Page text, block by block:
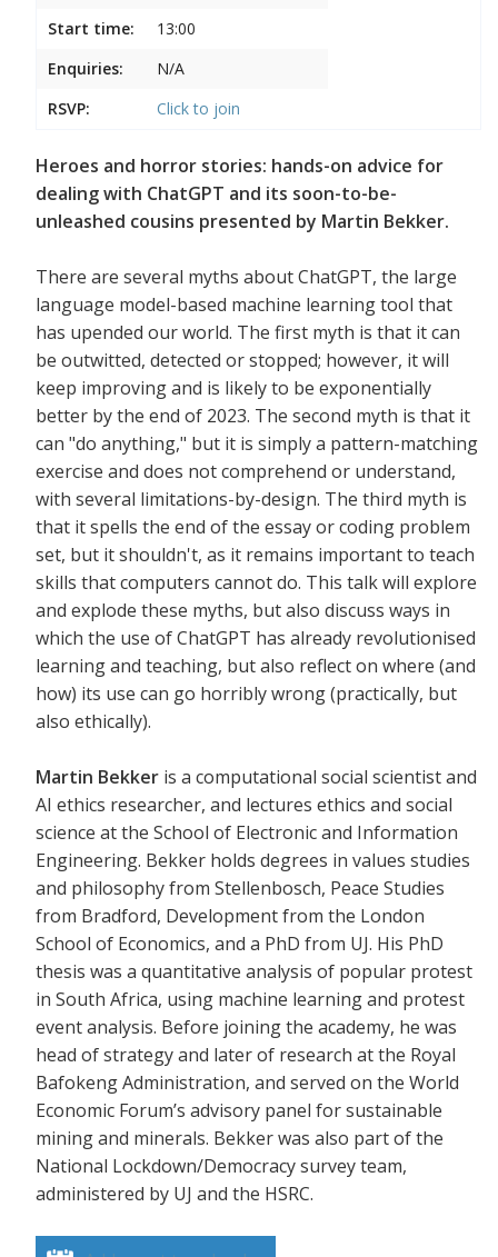
Start time:
13:00
Enquiries:
N/A
RSVP:
Click to join
Heroes and horror stories: hands-on advice for
dealing with ChatGPT and its soon-to-be-
unleashed cousins presented by Martin Bekker.
There are several myths about ChatGPT, the large
language model-based machine learning tool that
has upended our world. The first myth is that it can
be outwitted, detected or stopped; however, it will
keep improving and is likely to be exponentially
better by the end of 2023. The second myth is that it
can "do anything," but it is simply a pattern-matching
exercise and does not comprehend or understand,
with several limitations-by-design. The third myth is
that it spells the end of the essay or coding problem
set, but it shouldn't, as it remains important to teach
skills that computers cannot do. This talk will explore
and explode these myths, but also discuss ways in
which the use of ChatGPT has already revolutionised
learning and teaching, but also reflect on where (and
how) its use can go horribly wrong (practically, but
also ethically).
Martin Bekker is a computational social scientist and
AI ethics researcher, and lectures ethics and social
science at the School of Electronic and Information
Engineering. Bekker holds degrees in values studies
and philosophy from Stellenbosch, Peace Studies
from Bradford, Development from the London
School of Economics, and a PhD from UJ. His PhD
thesis was a quantitative analysis of popular protest
in South Africa, using machine learning and protest
event analysis. Before joining the academy, he was
head of strategy and later of research at the Royal
Bafokeng Administration, and served on the World
Economic Forum’s advisory panel for sustainable
mining and minerals. Bekker was also part of the
National Lockdown/Democracy survey team,
administered by UJ and the HSRC.